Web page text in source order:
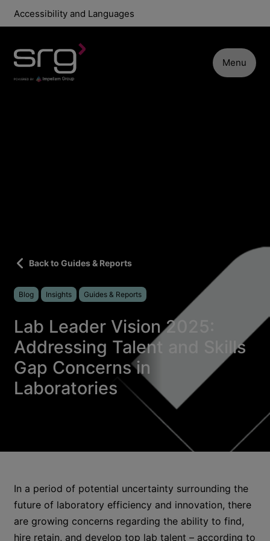
Accessibility and Languages
Menu
Back to Guides & Reports
Blog Insights Guides & Reports
Lab Leader Vision 2025:
Addressing Talent and Skills
Gap Concerns in
Laboratories
In a period of potential uncertainty surrounding the
future of laboratory efficiency and innovation, there
are growing concerns regarding the ability to find,
hire retain, and develop top lab talent – according to